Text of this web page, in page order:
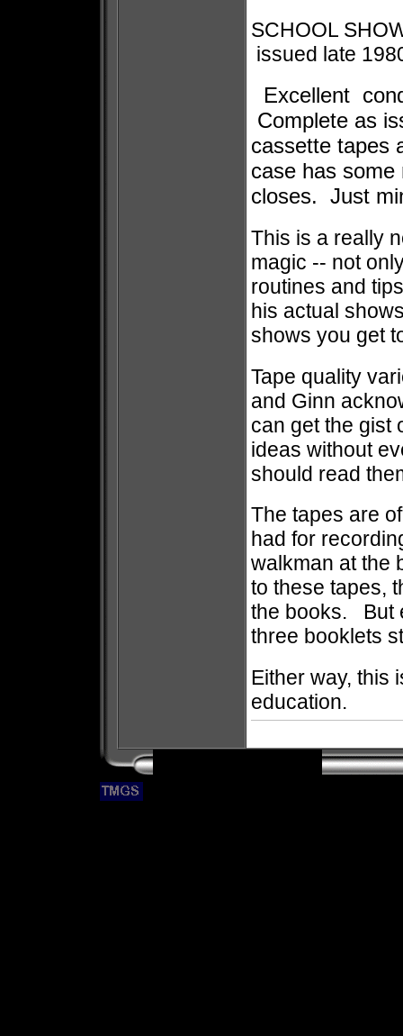
SCHOOL
issued late
Excellent
Complete as
cassette tapes
case has some
closes. Just
This is a really
magic -- not
routines and
his actual
shows you get
Tape quality
and Ginn
can get the gist
ideas without
should read
The tapes are
had for
walkman at the
to these tapes,
the books. But
three booklets
Either way, this
education.